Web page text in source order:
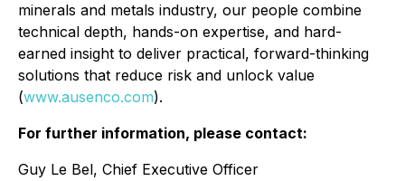
minerals and metals industry, our people combine
technical depth, hands-on expertise, and hard-
earned insight to deliver practical, forward-thinking
solutions that reduce risk and unlock value
(www.ausenco.com).
For further information, please contact:
Guy Le Bel, Chief Executive Officer